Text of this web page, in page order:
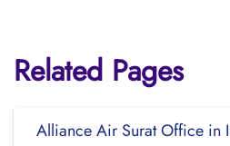
Related Pages
Alliance Air Surat Office in